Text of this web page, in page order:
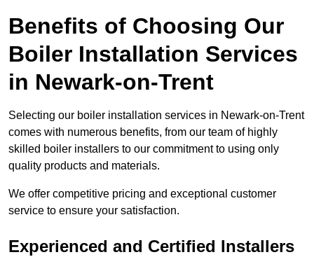
Benefits of Choosing Our
Boiler Installation Services
in Newark-on-Trent
Selecting our boiler installation services in Newark-on-Trent
comes with numerous benefits, from our team of highly
skilled boiler installers to our commitment to using only
quality products and materials.
We offer competitive pricing and exceptional customer
service to ensure your satisfaction.
Experienced and Certified Installers